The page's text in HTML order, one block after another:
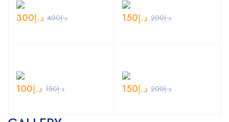
د.إ400 د.إ300 د.إ200 د.إ150
د.إ150 د.إ100 د.إ200 د.إ150